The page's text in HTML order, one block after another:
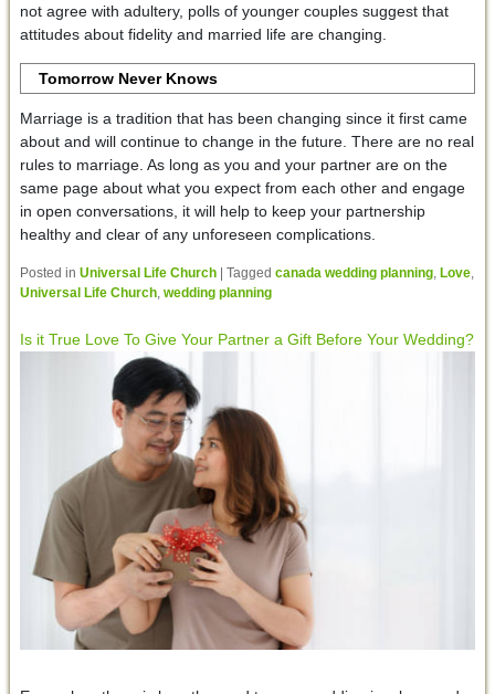
not agree with adultery, polls of younger couples suggest that
attitudes about fidelity and married life are changing.
Tomorrow Never Knows
Marriage is a tradition that has been changing since it first came
about and will continue to change in the future. There are no real
rules to marriage. As long as you and your partner are on the
same page about what you expect from each other and engage
in open conversations, it will help to keep your partnership
healthy and clear of any unforeseen complications.
Posted in Universal Life Church Tagged canada wedding planning, Love,
Universal Life Church, wedding planning
Is it True Love To Give Your Partner a Gift Before Your Wedding?